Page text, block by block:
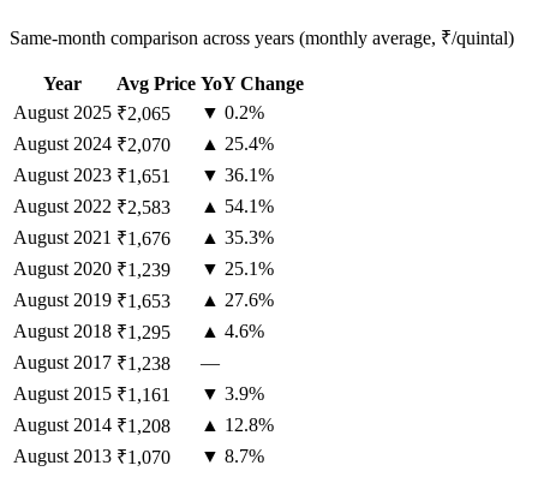
Same-month comparison across years (monthly average, ₹/quintal)
Year Avg Price YoY Change
August 2025 ₹2,065
▼ 0.2%
August 2024 ₹2,070
▲ 25.4%
August 2023 ₹1,651
▼ 36.1%
August 2022 ₹2,583
▲ 54.1%
August 2021 ₹1,676
▲ 35.3%
August 2020 ₹1,239
▼ 25.1%
August 2019 ₹1,653
▲ 27.6%
August 2018 ₹1,295
▲ 4.6%
August 2017 ₹1,238
—
August 2015 ₹1,161
▼ 3.9%
August 2014 ₹1,208
▲ 12.8%
August 2013 ₹1,070 ▼ 8.7%